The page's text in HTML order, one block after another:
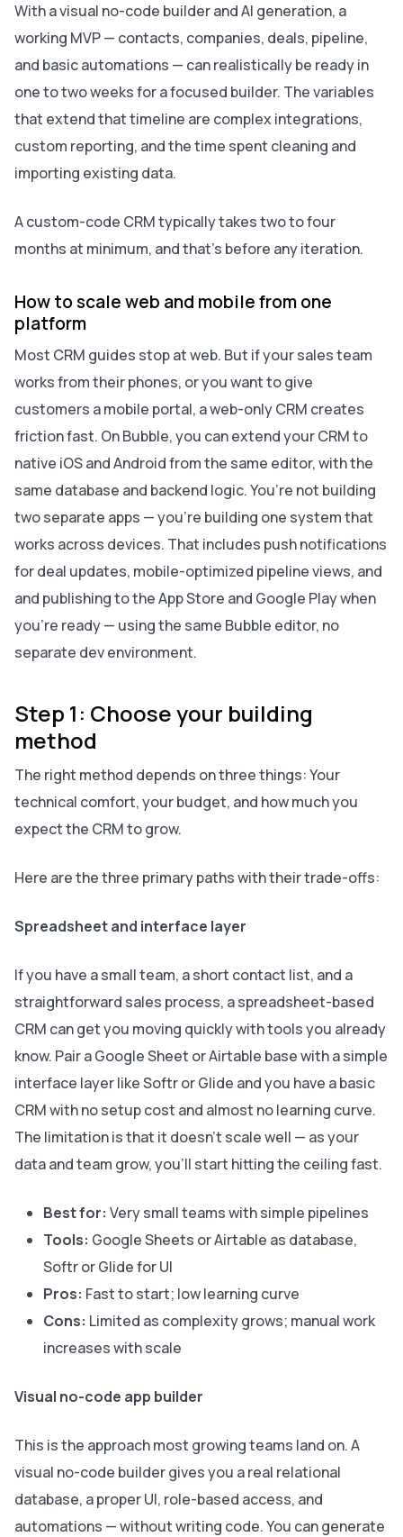
With a visual no-code builder and AI generation, a
working MVP — contacts, companies, deals, pipeline,
and basic automations — can realistically be ready in
one to two weeks for a focused builder. The variables
that extend that timeline are complex integrations,
custom reporting, and the time spent cleaning and
importing existing data.
A custom-code CRM typically takes two to four
months at minimum, and that’s before any iteration.
How to scale web and mobile from one
platform
Most CRM guides stop at web. But if your sales team
works from their phones, or you want to give
customers a mobile portal, a web-only CRM creates
friction fast. On Bubble, you can extend your CRM to
native iOS and Android from the same editor, with the
same database and backend logic. You’re not building
two separate apps — you’re building one system that
works across devices. That includes push notifications
for deal updates, mobile-optimized pipeline views, and
and publishing to the App Store and Google Play when
you're ready — using the same Bubble editor, no
separate dev environment.
Step 1: Choose your building
method
The right method depends on three things: Your
technical comfort, your budget, and how much you
expect the CRM to grow.
Here are the three primary paths with their trade-offs:
Spreadsheet and interface layer
If you have a small team, a short contact list, and a
straightforward sales process, a spreadsheet-based
CRM can get you moving quickly with tools you already
know. Pair a Google Sheet or Airtable base with a simple
interface layer like Softr or Glide and you have a basic
CRM with no setup cost and almost no learning curve.
The limitation is that it doesn’t scale well — as your
data and team grow, you’ll start hitting the ceiling fast.
Best for: Very small teams with simple pipelines
Tools: Google Sheets or Airtable as database,
Softr or Glide for UI
Pros: Fast to start; low learning curve
Cons: Limited as complexity grows; manual work
increases with scale
Visual no-code app builder
This is the approach most growing teams land on. A
visual no-code builder gives you a real relational
database, a proper UI, role-based access, and
automations — without writing code. You can generate